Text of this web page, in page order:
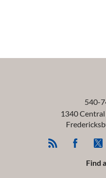
540-
1340
Find